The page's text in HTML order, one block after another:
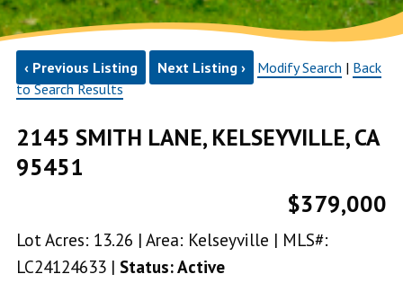
‹ Previous Listing Next Listing › Modify Search | Back
to Search Results
2145 SMITH LANE, KELSEYVILLE, CA
95451
$379,000
Lot Acres: 13.26 | Area: Kelseyville | MLS#:
LC24124633 | Status: Active